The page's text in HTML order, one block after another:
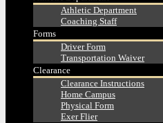
Athletic Department
Coaching Staff
Forms
Driver Form
Transportation Waiver
Clearance
Clearance Instructions
Home Campus
Physical Form
Exer Flier